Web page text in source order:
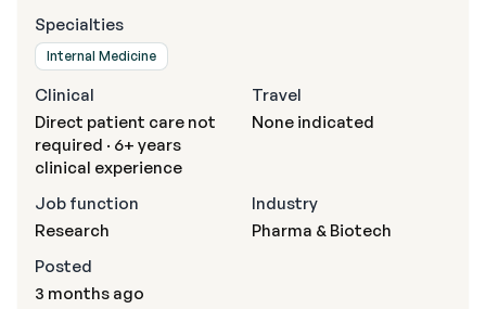
Specialties
Internal Medicine
Clinical
Direct patient care not
required · 6+ years
clinical experience
Travel
None indicated
Job function
Research
Industry
Pharma & Biotech
Posted
3 months ago